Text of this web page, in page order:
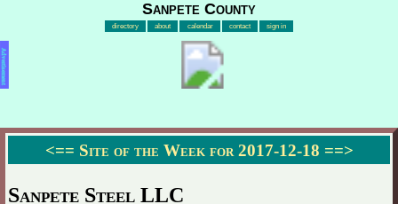
Sanpete County
directory about calendar contact sign in
Advertisement
<== Site of the Week for 2017-12-18 ==>
Sanpete Steel LLC